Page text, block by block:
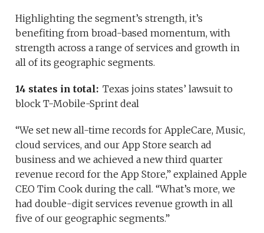
Highlighting the segment’s strength, it’s
benefiting from broad-based momentum, with
strength across a range of services and growth in
all of its geographic segments.
14 states in total: Texas joins states’ lawsuit to
block T-Mobile-Sprint deal
“We set new all-time records for AppleCare, Music,
cloud services, and our App Store search ad
business and we achieved a new third quarter
revenue record for the App Store,” explained Apple
CEO Tim Cook during the call. “What’s more, we
had double-digit services revenue growth in all
five of our geographic segments.”